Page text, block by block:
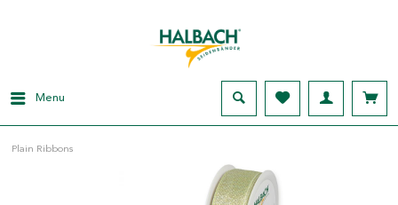
Menu
Plain Ribbons